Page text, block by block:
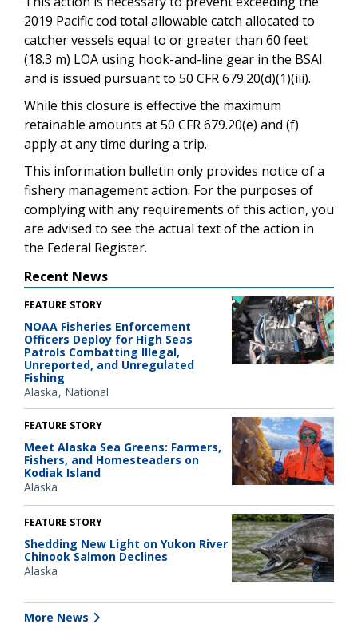
2019 Pacific cod total allowable catch allocated to
catcher vessels equal to or greater than 60 feet
(18.3 m) LOA using hook-and-line gear in the BSAI
and is issued pursuant to 50 CFR 679.20(d)(1)(iii).
While this closure is effective the maximum
retainable amounts at 50 CFR 679.20(e) and (f)
apply at any time during a trip.
This information bulletin only provides notice of a
fishery management action. For the purposes of
complying with any requirements of this action, you
are advised to see the actual text of the action in
the Federal Register.
Recent News
FEATURE STORY
NOAA Fisheries Enforcement
Officers Deploy for High Seas
Patrols Combatting Illegal,
Unreported, and Unregulated
Fishing
Alaska National
FEATURE STORY
Meet Alaska Sea Greens: Farmers,
Fishers, and Homesteaders on
Kodiak Island
Alaska
FEATURE STORY
Shedding New Light on Yukon River
Chinook Salmon Declines
Alaska
More News